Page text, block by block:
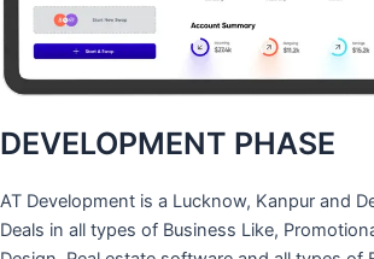
DEVELOPMENT PHASE
AT Development is a Lucknow, Kanpur and
Deals in all types of Business Like,